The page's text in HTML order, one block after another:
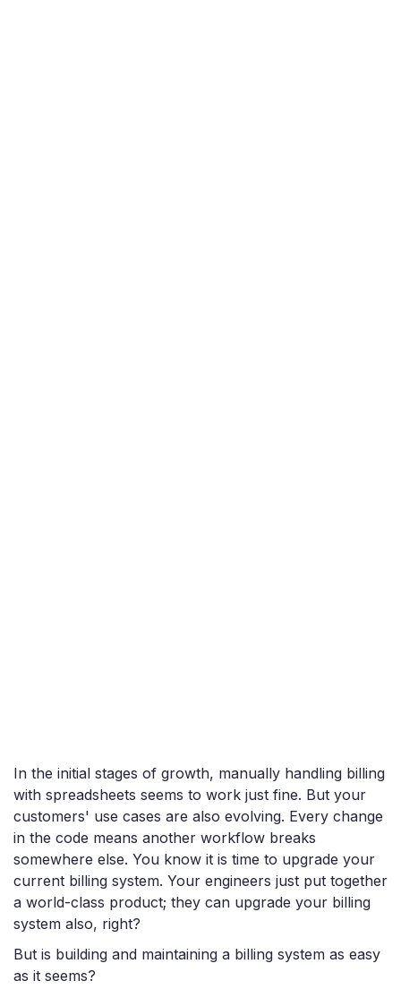
In the initial stages of growth, manually handling billing
with spreadsheets seems to work just fine. But your
customers' use cases are also evolving. Every change
in the code means another workflow breaks
somewhere else. You know it is time to upgrade your
current billing system. Your engineers just put together
a world-class product; they can upgrade your billing
system also, right?
But is building and maintaining a billing system as easy
as it seems?